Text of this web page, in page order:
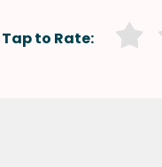
Tap to Rate: